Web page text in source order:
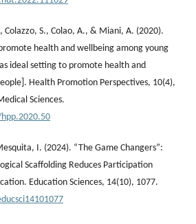
Colazzo, S., Colao, A., & Miani, A. (2020).
health and wellbeing among young
ideal setting to promote health and
Health Promotion Perspectives, 10(4),
Sciences.
I. (2024). “The Game Changers”:
Scaffolding Reduces Participation
Education Sciences, 14(10), 1077.